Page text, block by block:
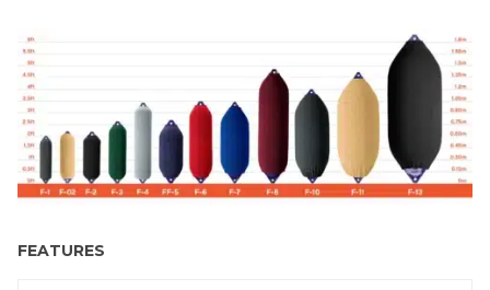
FEATURES